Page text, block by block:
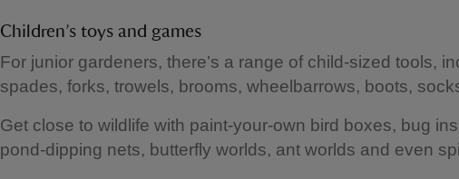
Children’s toys and games
For junior gardeners, there’s a range of child-sized tools,
spades, forks, trowels, brooms, wheelbarrows, boots,
Get close to wildlife with paint-your-own bird boxes, bug
pond-dipping nets, butterfly worlds, ant worlds and even